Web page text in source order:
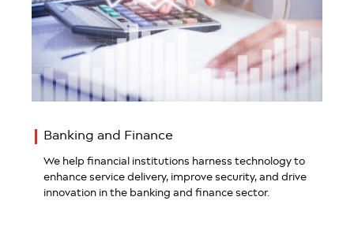
Banking and Finance
We help financial institutions harness technology to
enhance service delivery, improve security, and drive
innovation in the banking and finance sector.